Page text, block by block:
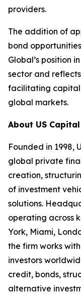
providers.
The addition of
bond
Global’s position
sector and
facilitating capital
global markets.
About US
Founded in 1998,
global private
creation,
of investment
solutions.
operating across
York, Miami,
the firm works
investors
credit, bonds,
alternative